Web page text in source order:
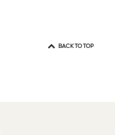
BACK TO TOP